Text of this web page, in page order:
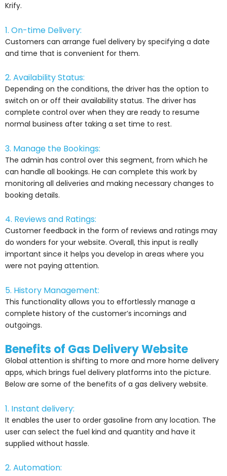
Krify.
1. On-time Delivery:
Customers can arrange fuel delivery by specifying a date
and time that is convenient for them.
2. Availability Status:
Depending on the conditions, the driver has the option to
switch on or off their availability status. The driver has
complete control over when they are ready to resume
normal business after taking a set time to rest.
3. Manage the Bookings:
The admin has control over this segment, from which he
can handle all bookings. He can complete this work by
monitoring all deliveries and making necessary changes to
booking details.
4. Reviews and Ratings:
Customer feedback in the form of reviews and ratings may
do wonders for your website. Overall, this input is really
important since it helps you develop in areas where you
were not paying attention.
5. History Management:
This functionality allows you to effortlessly manage a
complete history of the customer’s incomings and
outgoings.
Benefits of Gas Delivery Website
Global attention is shifting to more and more home delivery
apps, which brings fuel delivery platforms into the picture.
Below are some of the benefits of a gas delivery website.
1. Instant delivery:
It enables the user to order gasoline from any location. The
user can select the fuel kind and quantity and have it
supplied without hassle.
2. Automation: